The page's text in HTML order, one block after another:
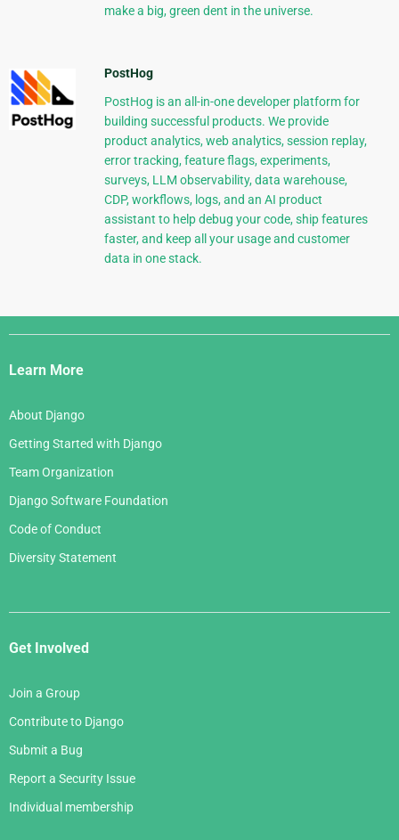
make a big, green dent in the universe.
PostHog
PostHog is an all-in-one developer platform for
building successful products. We provide
product analytics, web analytics, session replay,
error tracking, feature flags, experiments,
surveys, LLM observability, data warehouse,
CDP, workflows, logs, and an AI product
assistant to help debug your code, ship features
faster, and keep all your usage and customer
data in one stack.
Django
Links
Learn More
About Django
Getting Started with Django
Team Organization
Django Software Foundation
Code of Conduct
Diversity Statement
Get Involved
Join a Group
Contribute to Django
Submit a Bug
Report a Security Issue
Individual membership